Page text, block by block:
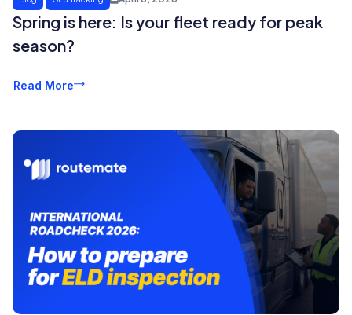
Spring is here: Is your fleet ready for peak
season?
Read More